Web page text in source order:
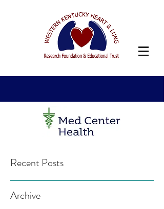
Recent Posts
Archive